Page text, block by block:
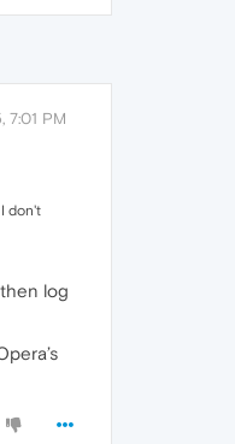
7:01 PM
don't
log